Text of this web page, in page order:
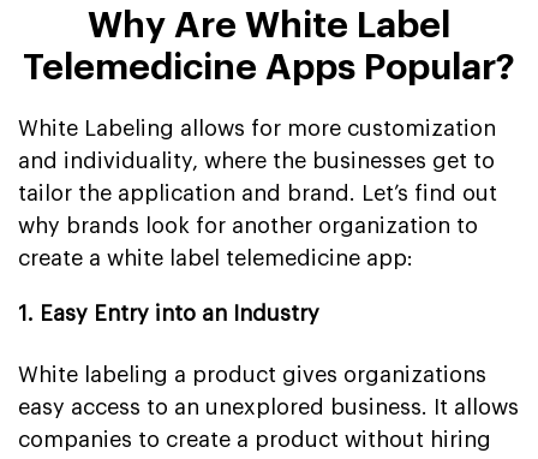
Why Are White Label
Telemedicine Apps Popular?
White Labeling allows for more customization
and individuality, where the businesses get to
tailor the application and brand. Let’s find out
why brands look for another organization to
create a white label telemedicine app:
1. Easy Entry into an Industry
White labeling a product gives organizations
easy access to an unexplored business. It allows
companies to create a product without hiring